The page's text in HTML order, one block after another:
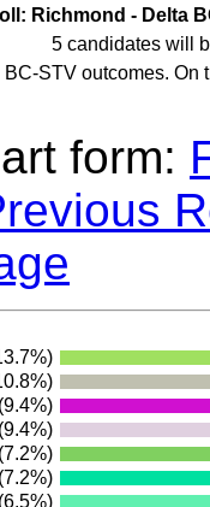
Richmond - Delta
5 candidates will
STV outcomes.
form:
(9.4%)
(9.4%)
(7.2%)
(7.2%)
(6.5%)